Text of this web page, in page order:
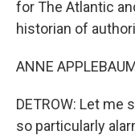
for The Atlantic
historian of
ANNE
DETROW: Let me
so particularly